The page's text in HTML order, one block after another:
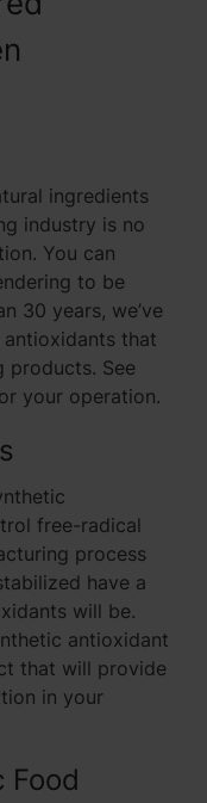
ingredients
industry is no
You can
to be
30 years, we’ve
that
products. See
your operation.
free-radical
process
have a
will be.
antioxidant
that will provide
in your
Food